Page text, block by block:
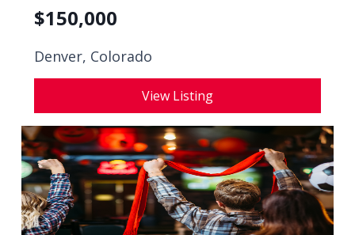
$150,000
Denver, Colorado
View Listing